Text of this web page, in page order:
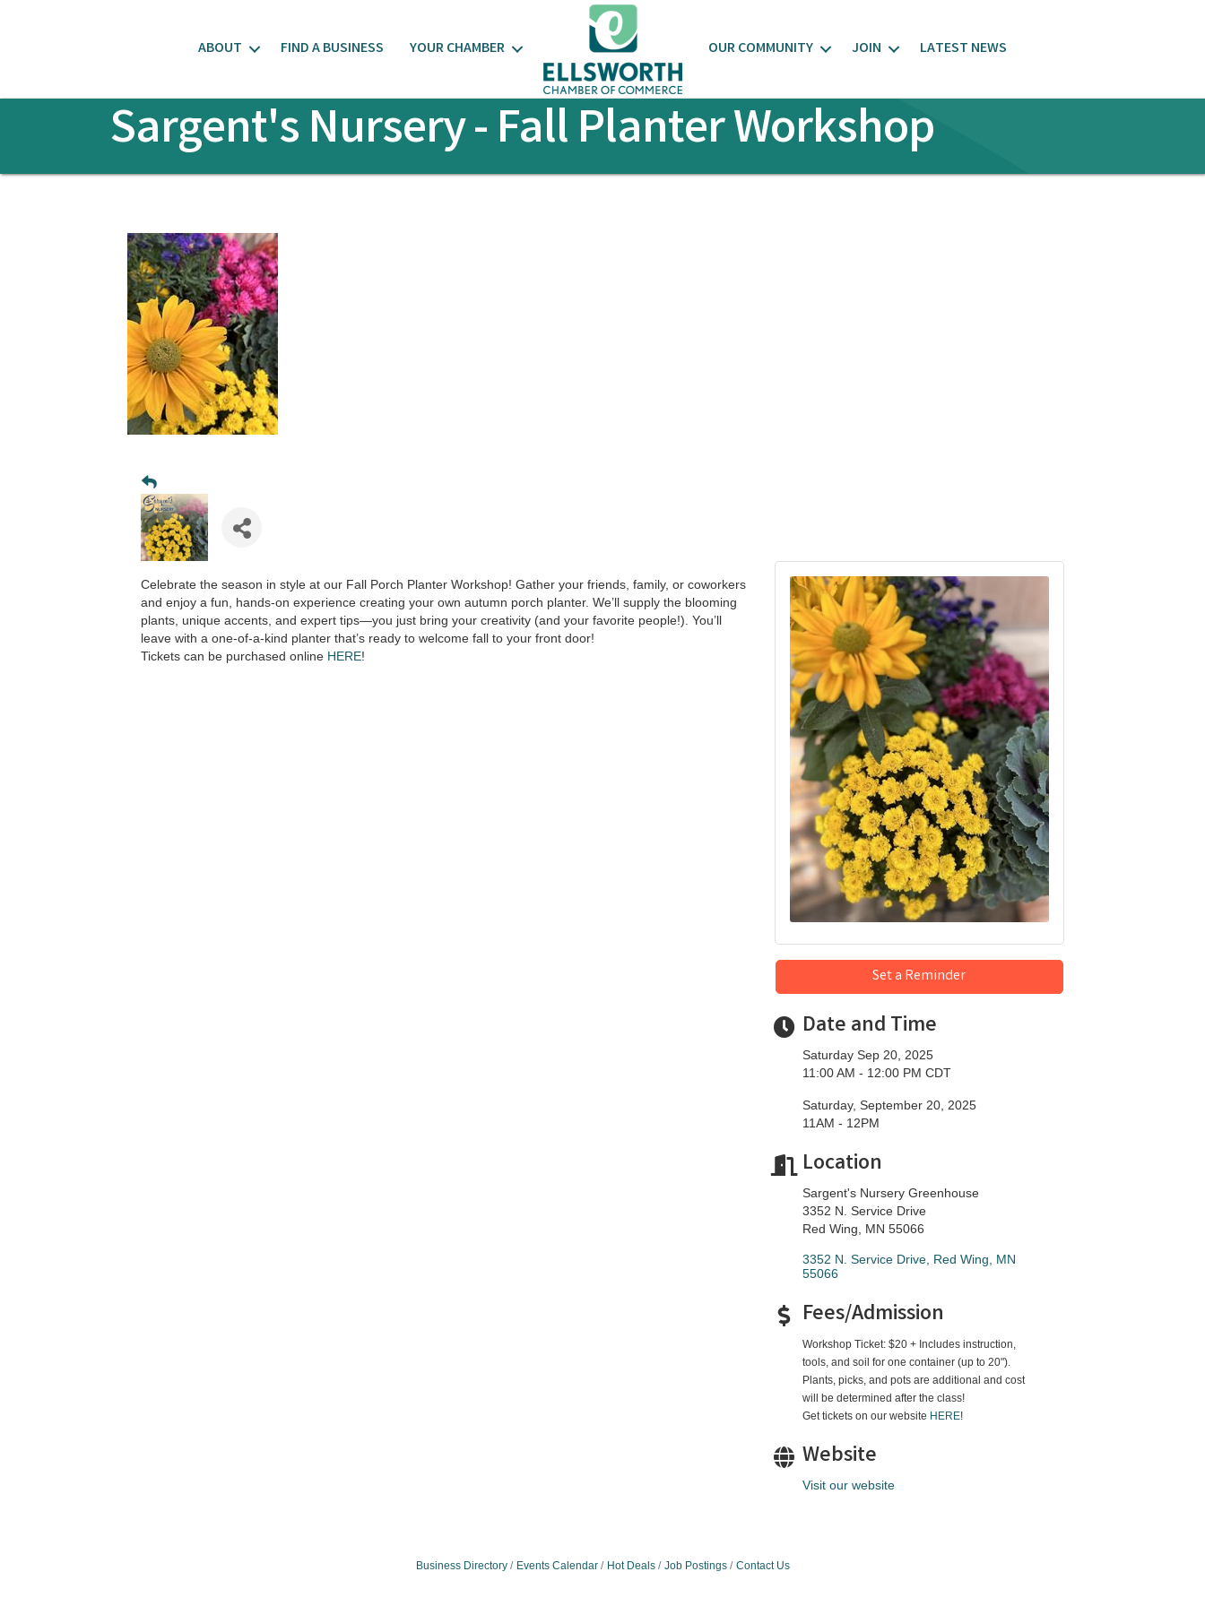
ABOUT FIND A BUSINESS YOUR CHAMBER OUR COMMUNITY JOIN LATEST NEWS
Sargent's Nursery - Fall Planter Workshop
Celebrate the season in style at our Fall Porch Planter Workshop! Gather your friends, family, or coworkers
and enjoy a fun, hands-on experience creating your own autumn porch planter. We’ll supply the blooming
plants, unique accents, and expert tips—you just bring your creativity (and your favorite people!). You’ll
leave with a one-of-a-kind planter that’s ready to welcome fall to your front door!
Tickets can be purchased online HERE!
Set a Reminder
Date and Time
Saturday Sep 20, 2025
11:00 AM - 12:00 PM CDT
Saturday, September 20, 2025
11AM - 12PM
Location
Sargent's Nursery Greenhouse
3352 N. Service Drive
Red Wing, MN 55066
3352 N. Service Drive Red Wing
MN
55066
Fees/Admission
Workshop Ticket: $20 + Includes instruction,
tools, and soil for one container (up to 20").
Plants, picks, and pots are additional and cost
will be determined after the class!
Get tickets on our website HERE!
Website
Visit our website
Business Directory Events Calendar Hot Deals Job Postings Contact Us